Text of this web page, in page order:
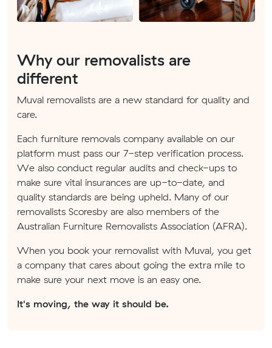
Why our removalists are
different
Muval removalists are a new standard for quality and
care.
Each furniture removals company available on our
platform must pass our 7-step verification process.
We also conduct regular audits and check-ups to
make sure vital insurances are up-to-date, and
quality standards are being upheld. Many of our
removalists Scoresby are also members of the
Australian Furniture Removalists Association (AFRA).
When you book your removalist with Muval, you get
a company that cares about going the extra mile to
make sure your next move is an easy one.
It's moving, the way it should be.